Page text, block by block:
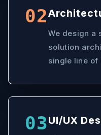
02
We design a
solution
single line of
03UI/UX